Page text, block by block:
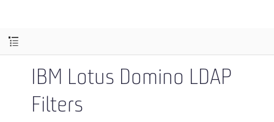
IBM Lotus Domino LDAP
Filters